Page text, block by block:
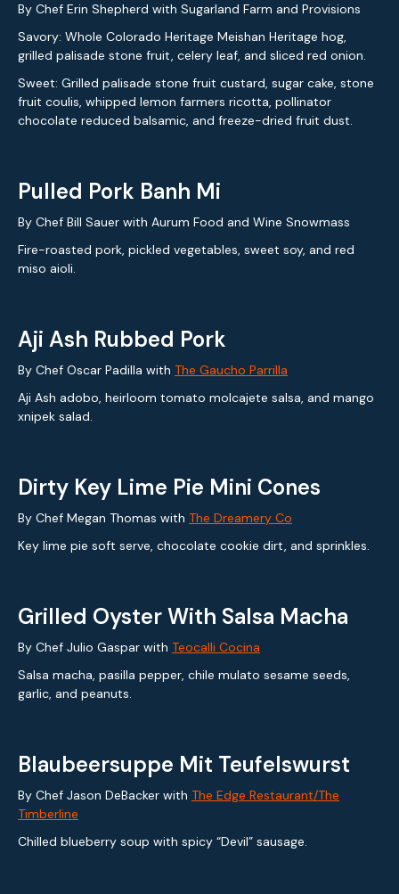
By Chef Erin Shepherd with Sugarland Farm and Provisions
Savory: Whole Colorado Heritage Meishan Heritage hog,
grilled palisade stone fruit, celery leaf, and sliced red onion.
Sweet: Grilled palisade stone fruit custard, sugar cake, stone
fruit coulis, whipped lemon farmers ricotta, pollinator
chocolate reduced balsamic, and freeze-dried fruit dust.
Pulled Pork Banh Mi
By Chef Bill Sauer with Aurum Food and Wine Snowmass
Fire-roasted pork, pickled vegetables, sweet soy, and red
miso aioli.
Aji Ash Rubbed Pork
By Chef Oscar Padilla with The Gaucho Parrilla
Aji Ash adobo, heirloom tomato molcajete salsa, and mango
xnipek salad.
Dirty Key Lime Pie Mini Cones
By Chef Megan Thomas with The Dreamery Co
Key lime pie soft serve, chocolate cookie dirt, and sprinkles.
Grilled Oyster With Salsa Macha
By Chef Julio Gaspar with Teocalli Cocina
Salsa macha, pasilla pepper, chile mulato sesame seeds,
garlic, and peanuts.
Blaubeersuppe Mit Teufelswurst
By Chef Jason DeBacker with The Edge Restaurant/The
Timberline
Chilled blueberry soup with spicy “Devil” sausage.